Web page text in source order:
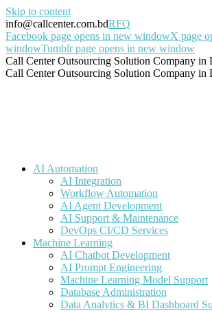
Skip to content
info@callcenter.com.bdRFQ
Facebook page opens in new windowX page
windowTumblr page opens in new window
Call Center Outsourcing Solution Company in
Call Center Outsourcing Solution Company in
AI Automation
AI Integration
Workflow Automation
AI Agent Development
AI Support & Maintenance
DevOps CI/CD Services
Machine Learning
AI Chatbot Development
AI Prompt Engineering
Machine Learning Model Support
Database Administration
Data Analytics & BI Dashboard